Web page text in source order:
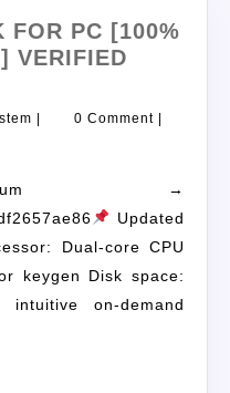
FOR PC [100%
VERIFIED
0 Comment
→
Updated
Dual-core CPU
keygen Disk space:
on-demand